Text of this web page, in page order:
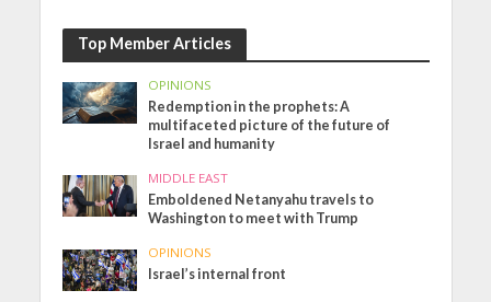
Top Member Articles
OPINIONS
Redemption in the prophets: A
multifaceted picture of the future of
Israel and humanity
MIDDLE EAST
Emboldened Netanyahu travels to
Washington to meet with Trump
OPINIONS
Israel’s internal front